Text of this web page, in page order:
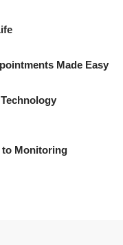
Made Easy
to Monitoring